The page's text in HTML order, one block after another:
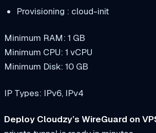
Provisioning : cloud-init
Minimum RAM: 1 GB
Minimum CPU: 1 vCPU
Minimum Disk: 10 GB
IP Types: IPv6, IPv4
Deploy Cloudzy’s WireGuard on